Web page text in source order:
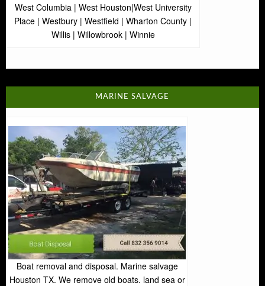
West Columbia | West Houston|West University
Place | Westbury | Westfield | Wharton County |
Willis | Willowbrook | Winnie
MARINE SALVAGE
Boat removal and disposal. Marine salvage
Houston TX. We remove old boats. land sea or